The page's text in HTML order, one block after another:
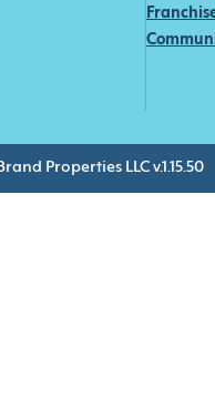
Properties LLC v.1.15.50